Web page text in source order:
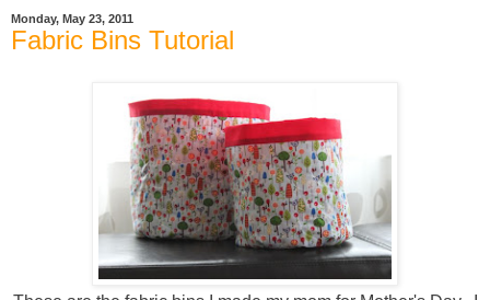
Monday, May 23, 2011
Fabric Bins Tutorial